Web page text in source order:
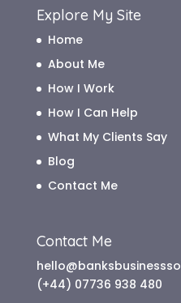
Explore My Site
Home
About Me
How I Work
How I Can Help
What My Clients Say
Blog
Contact Me
Contact Me
(+44) 07736 938 480